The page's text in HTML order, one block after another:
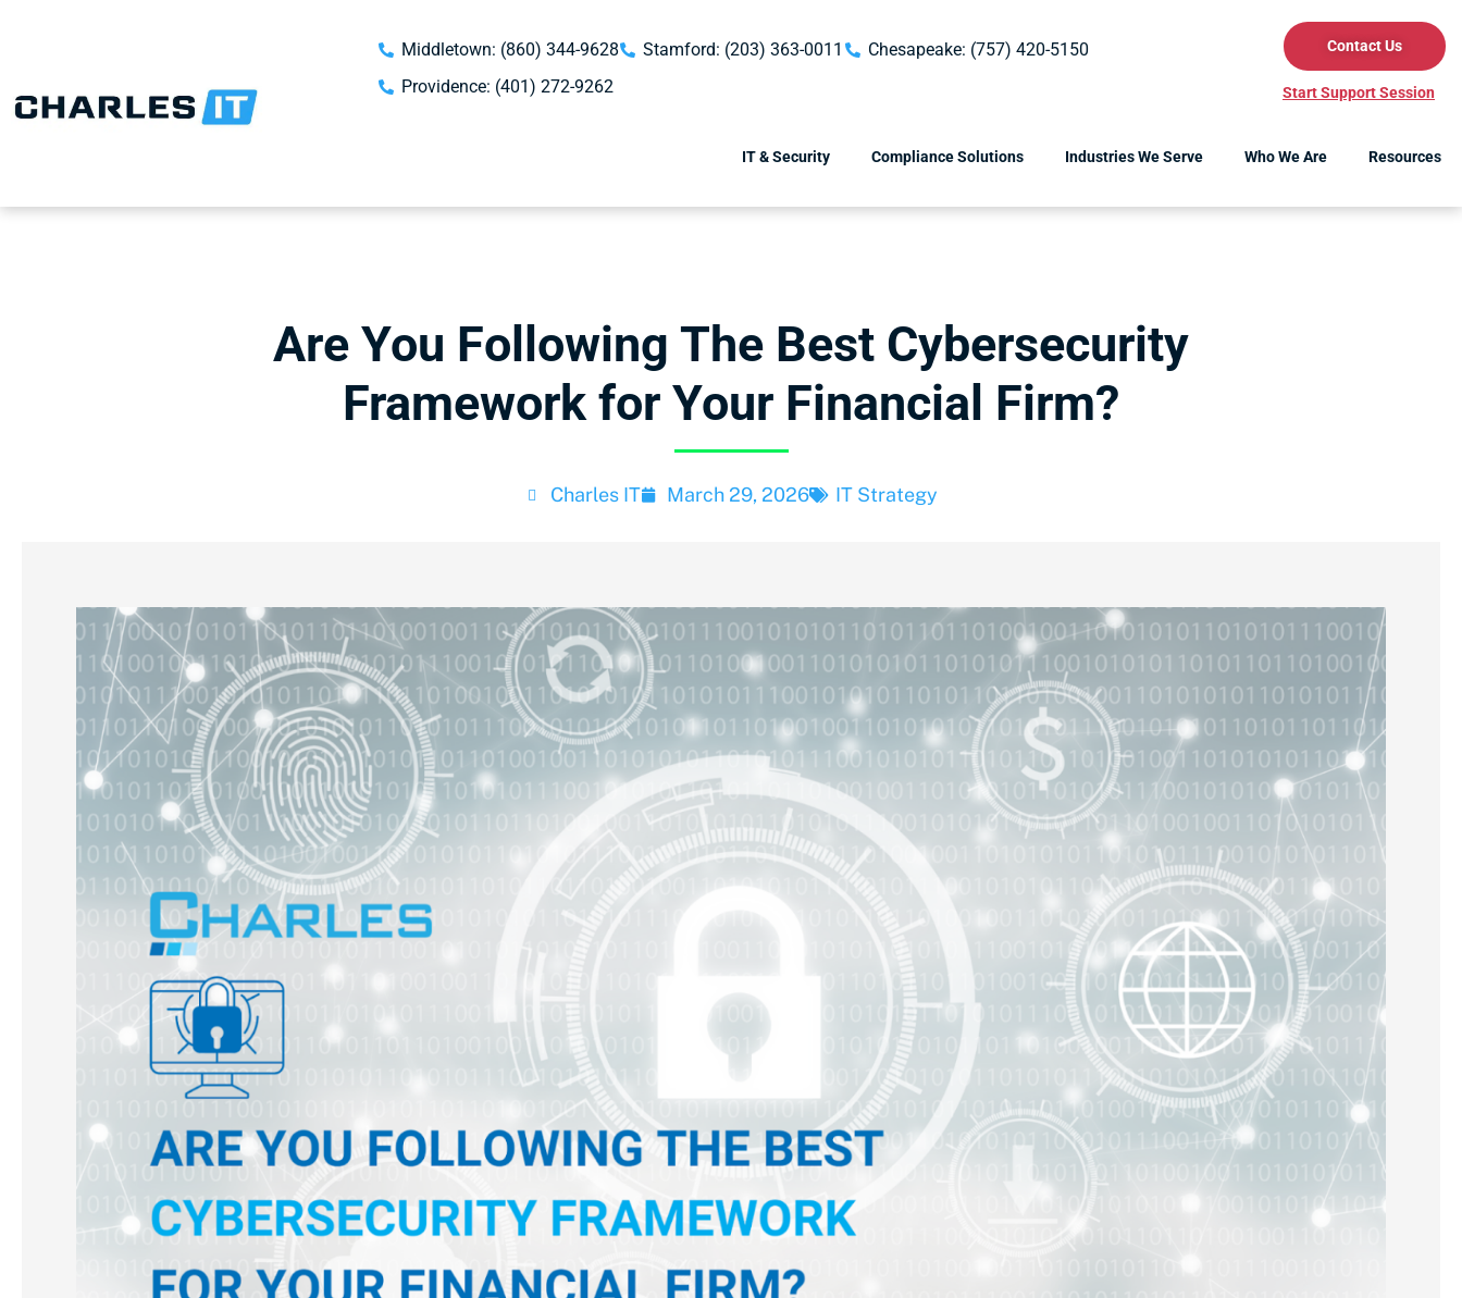
Middletown: (860) 344-9628 Stamford: (203) 363-0011
Chesapeake: (757) 420-5150
Providence: (401) 272-9262
Contact Us
Start Support Session
IT & Security Compliance Solutions Industries We Serve Who We Are Resources
Are You Following The Best Cybersecurity
Framework for Your Financial Firm?
Charles IT March 29, 2026 IT Strategy